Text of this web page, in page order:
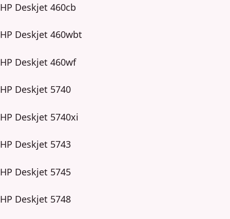
HP Deskjet 460cb
HP Deskjet 460wbt
HP Deskjet 460wf
HP Deskjet 5740
HP Deskjet 5740xi
HP Deskjet 5743
HP Deskjet 5745
HP Deskjet 5748